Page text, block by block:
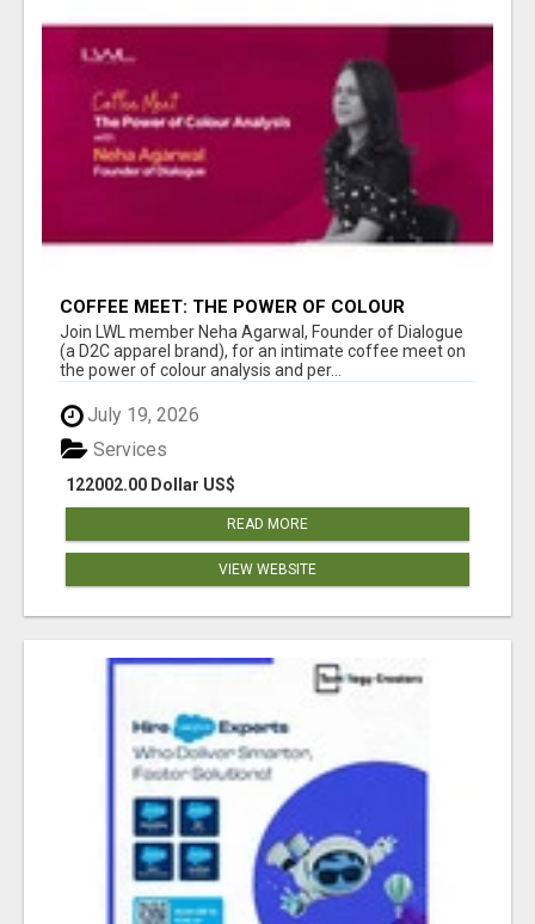
COFFEE MEET: THE POWER OF COLOUR
ANALYSIS WITH NEHA AGARWAL
Join LWL member Neha Agarwal, Founder of Dialogue
(a D2C apparel brand), for an intimate coffee meet on
the power of colour analysis and per...
July 19, 2026
122002.00 Dollar US$
Services
READ MORE
VIEW WEBSITE